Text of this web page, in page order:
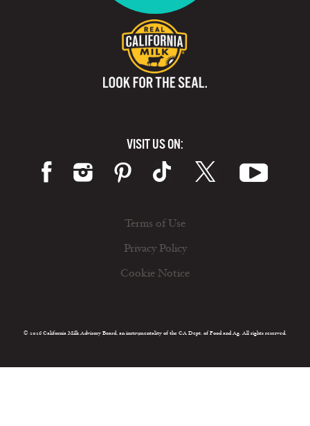
VISIT US ON:
Terms of Use
Privacy Policy
Cookie Notice
© 2026 California Milk Advisory Board, an instrumentality of the CA Dept. of Food and Ag. All rights reserved.